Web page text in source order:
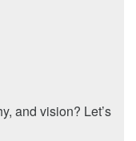
and vision? Let’s